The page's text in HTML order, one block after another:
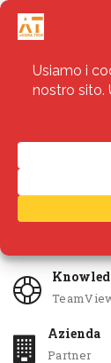
Servizi
Azienda
Partner